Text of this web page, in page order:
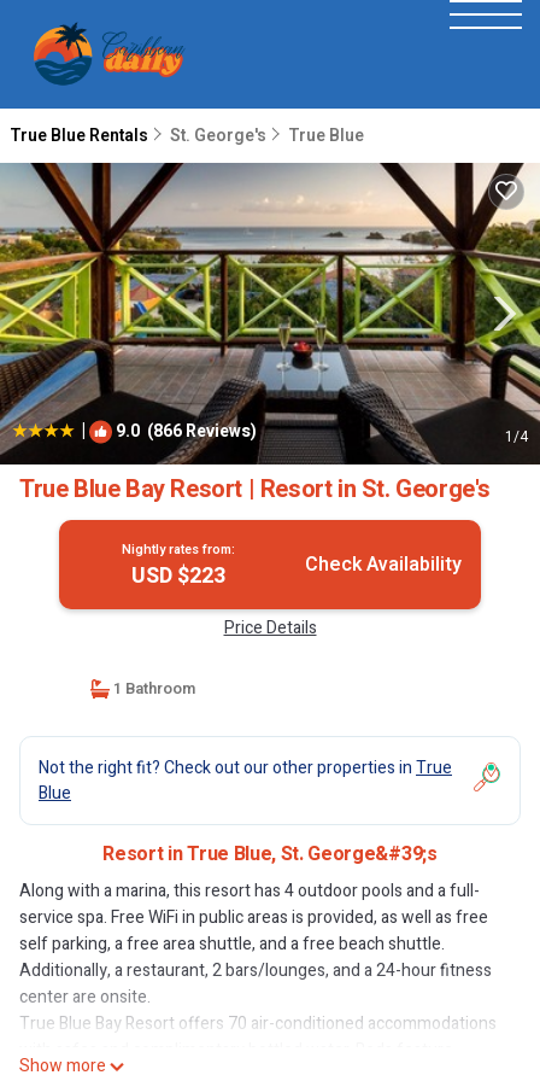
True Blue Rentals St. George's True Blue
| 9.0 (866 Reviews) 1/4
True Blue Bay Resort | Resort in St. George's
Nightly rates from:
USD $223 Check Availability
Price Details
1 Bathroom
Not the right fit? Check out our other properties inTrue
Blue
Resort in True Blue, St. George&#39;s
Along with a marina, this resort has 4 outdoor pools and a full-
service spa. Free WiFi in public areas is provided, as well as free
self parking, a free area shuttle, and a free beach shuttle.
Additionally, a restaurant, 2 bars/lounges, and a 24-hour fitness
center are onsite.
True Blue Bay Resort offers 70 air-conditioned accommodations
Show more